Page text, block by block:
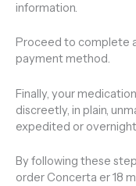
information.
Proceed to complete
payment method.
Finally, your
discreetly, in plain,
expedited or
By following these
order Concerta er 18